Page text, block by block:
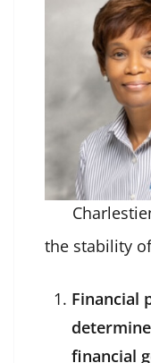
the stability
Financial
financial